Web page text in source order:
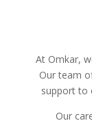
At Omkar,
Our team
support to
Our